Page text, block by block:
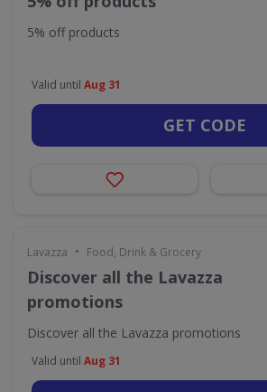
5% off products
Valid until Aug 31
GET CODE
Lavazza • Food, Drink & Grocery
Discover all the Lavazza
promotions
Discover all the Lavazza promotions
Valid until Aug 31